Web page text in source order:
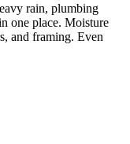
rain, plumbing
one place. Moisture
and framing. Even